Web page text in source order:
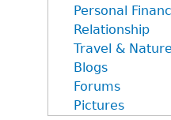
Personal
Relationship
Travel & Nature
Blogs
Forums
Pictures